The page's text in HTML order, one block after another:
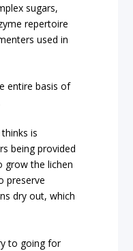
sugars,
repertoire
used in
entire basis of
is
being provided
grow the lichen
preserve
dry out, which
to going for